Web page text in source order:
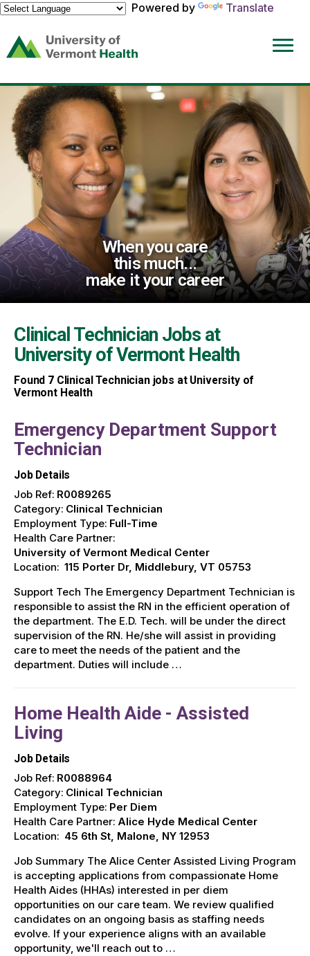
Powered by
Translate
(link
opens
a
new
window)
When you care
this much...
make it your career
Clinical Technician Jobs at
University of Vermont Health
Found 7Clinical Technician jobs at University of
Vermont Health
Emergency Department Support
Technician
Job Details
Job Ref: R0089265
Category: Clinical Technician
Employment Type: Full-Time
Health Care Partner:
University of Vermont Medical Center
Location: 115 Porter Dr, Middlebury, VT 05753
Support Tech The Emergency Department Technician is
responsible to assist the RN in the efficient operation of
the department. The E.D. Tech. will be under the direct
supervision of the RN. He/she will assist in providing
care to meet the needs of the patient and the
department. Duties will include …
Home Health Aide - Assisted
Living
Job Details
Job Ref: R0088964
Category: Clinical Technician
Employment Type: Per Diem
Health Care Partner: Alice Hyde Medical Center
Location: 45 6th St, Malone, NY 12953
Job Summary The Alice Center Assisted Living Program
is accepting applications from compassionate Home
Health Aides (HHAs) interested in per diem
opportunities on our care team. We review qualified
candidates on an ongoing basis as staffing needs
evolve. If your experience aligns with an available
opportunity, we'll reach out to …